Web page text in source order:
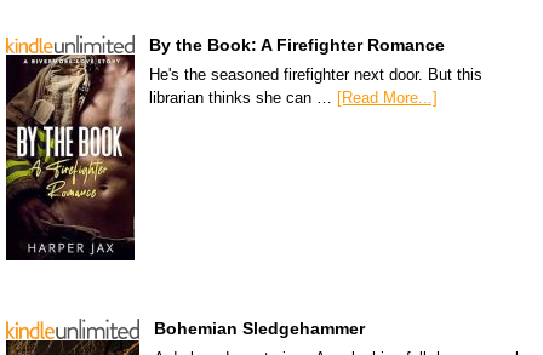
By the Book: A Firefighter Romance
He's the seasoned firefighter next door. But this
librarian thinks she can … [Read More...]
Bohemian Sledgehammer